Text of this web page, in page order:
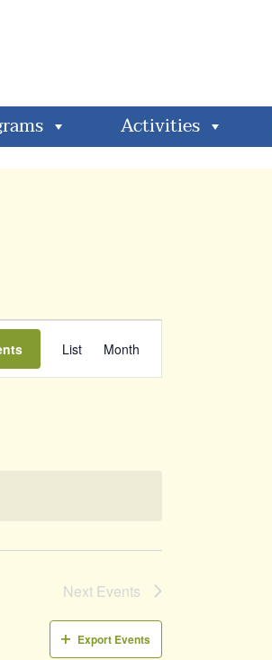
Activities
Event
Views
List Month
Next Events
Export Events